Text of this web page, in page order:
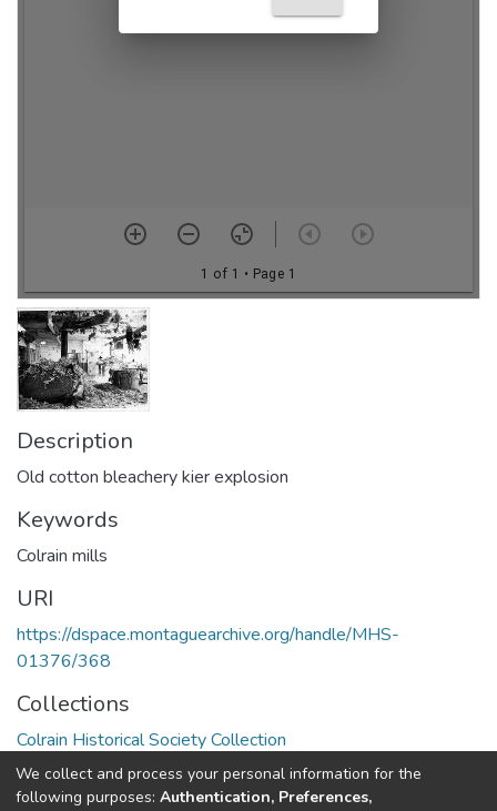
Description
Old cotton bleachery kier explosion
Keywords
Colrain mills
URI
https://dspace.montaguearchive.org/handle/MHS-
01376/368
Collections
Colrain Historical Society Collection
Full item page
We collect and process your personal information for the
following purposes: Authentication, Preferences,